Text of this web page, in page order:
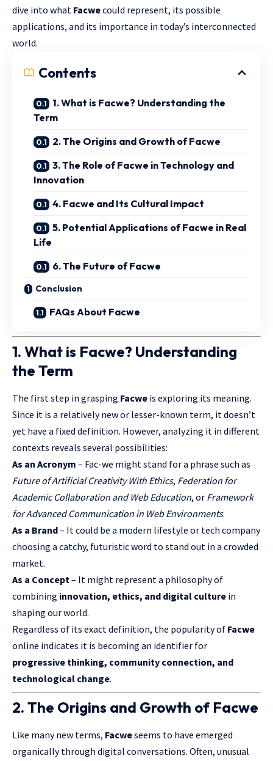
dive into what Facwecould represent, its possible
applications, and its importance in today’s interconnected
world.
Contents
1. What is Facwe? Understanding the
Term
2. The Origins and Growth of Facwe
3. The Role of Facwe in Technology and
Innovation
4. Facwe and Its Cultural Impact
5. Potential Applications of Facwe in Real
Life
6. The Future of Facwe
Conclusion
FAQs About Facwe
1. What is Facwe? Understanding
the Term
The first step in grasping Facwe is exploring its meaning.
Since it is a relatively new or lesser-known term, it doesn’t
yet have a fixed definition. However, analyzing it in different
contexts reveals several possibilities:
As an Acronym – Fac-we might stand for a phrase such as
Future of Artificial Creativity With Ethics, Federation for
Academic Collaboration and Web Education, or Framework
for Advanced Communication in Web Environments.
As a Brand– It could be a modern lifestyle or tech company
choosing a catchy, futuristic word to stand out in a crowded
market.
As a Concept– It might represent a philosophy of
combining innovation, ethics, and digital culture in
shaping our world.
Regardless of its exact definition, the popularity of Facwe
online indicates it is becoming an identifier for
progressive thinking, community connection, and
technological change.
2. The Origins and Growth of Facwe
Like many new terms, Facweseems to have emerged
organically through digital conversations. Often, unusual